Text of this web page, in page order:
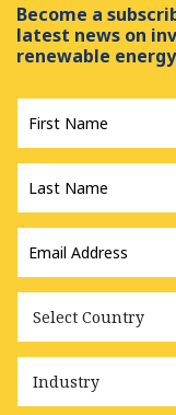
Become a
latest news on
renewable
Name
Address
*